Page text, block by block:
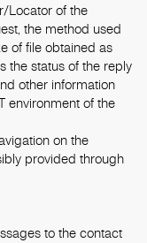
Locator of the
the method used
of file obtained as
the status of the reply
other information
environment of the
on the
provided through
to the contact